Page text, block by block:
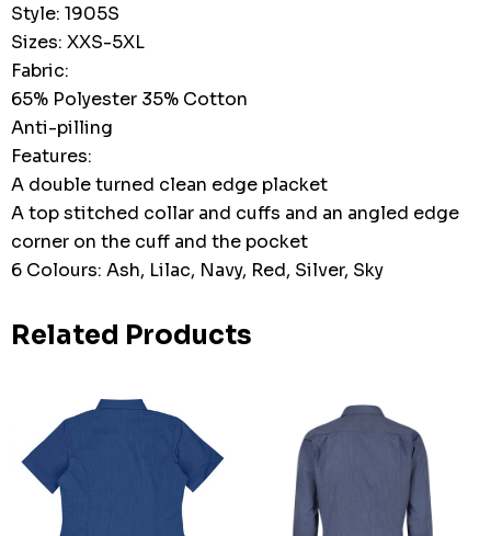
Style: 1905S
Sizes: XXS-5XL
Fabric:
65% Polyester 35% Cotton
Anti-pilling
Features:
A double turned clean edge placket
A top stitched collar and cuffs and an angled edge
corner on the cuff and the pocket
6 Colours: Ash, Lilac, Navy, Red, Silver, Sky
Related Products